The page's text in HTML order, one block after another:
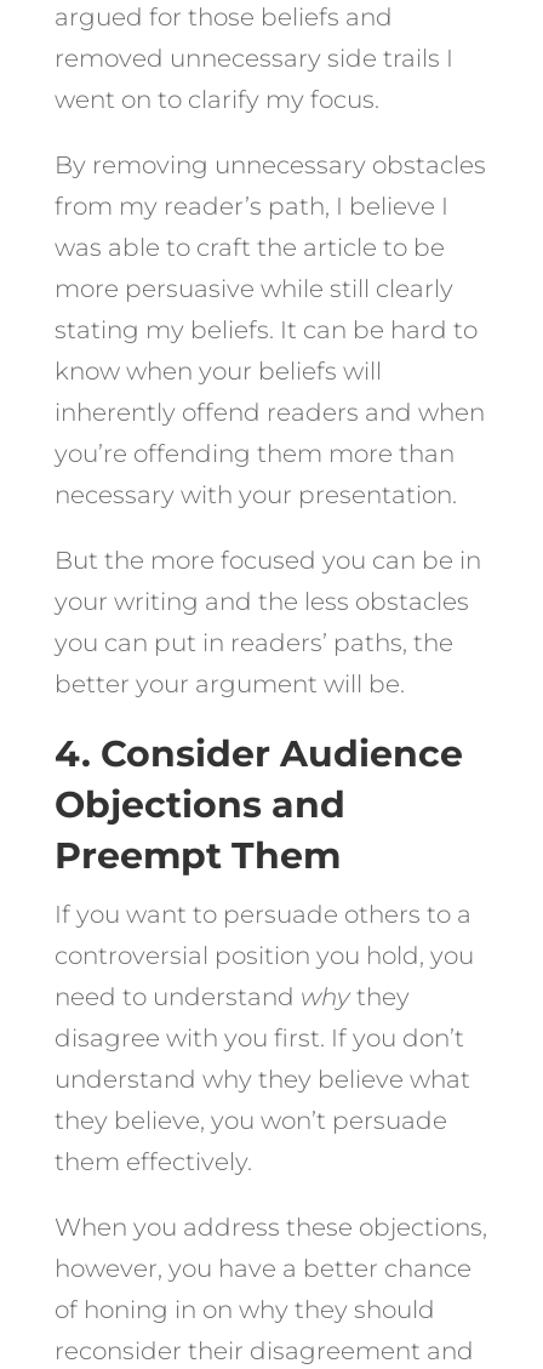
argued for those beliefs and
removed unnecessary side trails I
went on to clarify my focus.
By removing unnecessary obstacles
from my reader’s path, I believe I
was able to craft the article to be
more persuasive while still clearly
stating my beliefs. It can be hard to
know when your beliefs will
inherently offend readers and when
you’re offending them more than
necessary with your presentation.
But the more focused you can be in
your writing and the less obstacles
you can put in readers’ paths, the
better your argument will be.
4. Consider Audience
Objections and
Preempt Them
If you want to persuade others to a
controversial position you hold, you
need to understand whythey
disagree with you first. If you don’t
understand why they believe what
they believe, you won’t persuade
them effectively.
When you address these objections,
however, you have a better chance
of honing in on why they should
reconsider their disagreement and